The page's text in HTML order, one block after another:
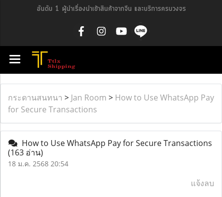
อันดับ 1 ผู้นำเรื่องนำเข้าสินค้าจากจีน และบริการครบวงจร
กระดานสนทนา > Jan Room > How to Use WhatsApp Pay
for Secure Transactions
How to Use WhatsApp Pay for Secure Transactions
(163 อ่าน)
18 ม.ค. 2568 20:54
แจ้งลบ